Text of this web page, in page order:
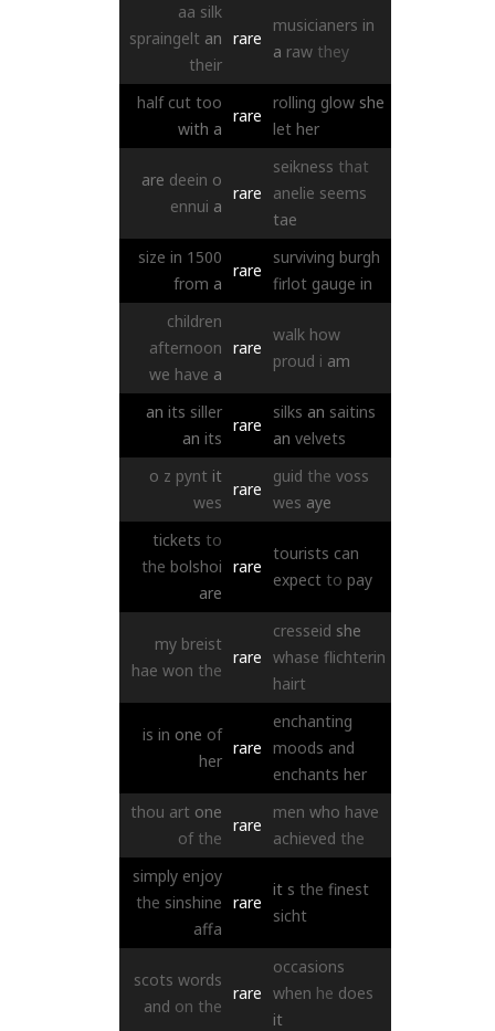
aa silk
spraingelt an
their
rare
musicianers in
a raw they
half cut too
with a
rare
rolling glow she
let her
are deein o
ennui a
rare
seikness that
anelie seems
tae
size in 1500
from a
rare
surviving burgh
firlot gauge in
children
afternoon
we have a
rare
walk how
proud i am
an its siller
an its
rare
silks an saitins
an velvets
o z pynt it
wes
rare
guid the voss
wes aye
tickets to
the bolshoi
are
rare
tourists can
expect to pay
my breist
hae won the
rare
cresseid she
whase flichterin
hairt
is in one of
her
rare
enchanting
moods and
enchants her
thou art one
of the
rare
men who have
achieved the
simply enjoy
the sinshine
affa
rare
it s the finest
sicht
scots words
and on the
rare
occasions
when he does
it